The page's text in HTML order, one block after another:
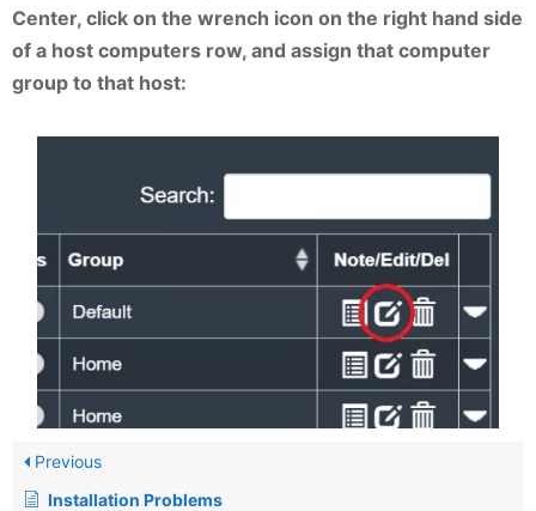
Center, click on the wrench icon on the right hand side
of a host computers row, and assign that computer
group to that host:
Previous
Installation Problems